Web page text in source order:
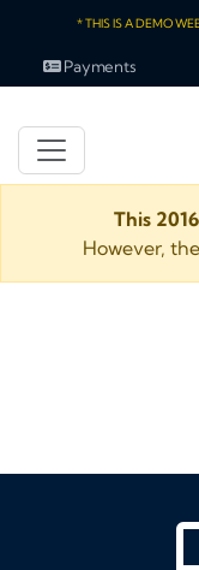
* THIS IS A DEMO
Payments
This
However,